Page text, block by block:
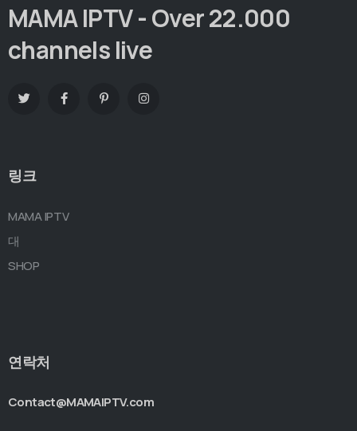
MAMA IPTV - Over 22.000
channels live
링크
MAMA IPTV
대
SHOP
연락처
Contact@MAMAIPTV.com